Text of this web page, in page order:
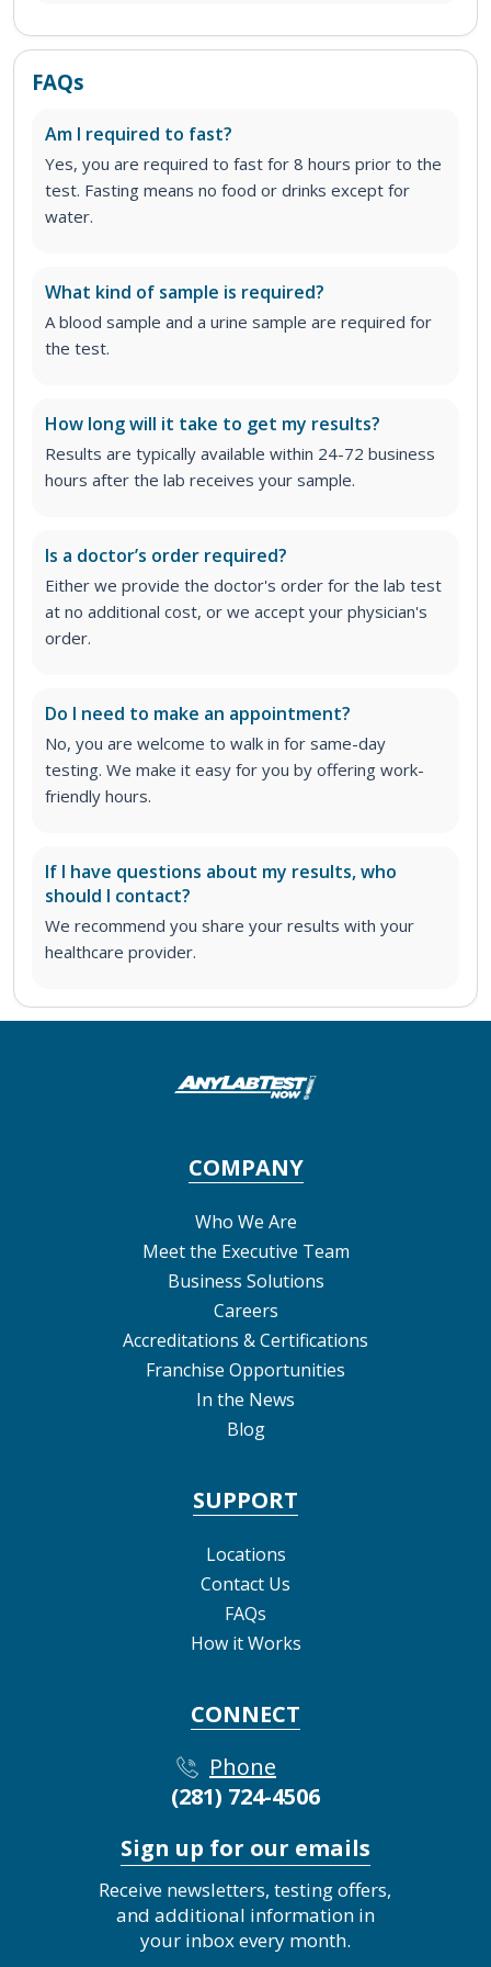
FAQs
Am I required to fast?
Yes, you are required to fast for 8 hours prior to the
test. Fasting means no food or drinks except for
water.
What kind of sample is required?
A blood sample and a urine sample are required for
the test.
How long will it take to get my results?
Results are typically available within 24-72 business
hours after the lab receives your sample.
Is a doctor’s order required?
Either we provide the doctor's order for the lab test
at no additional cost, or we accept your physician's
order.
Do I need to make an appointment?
No, you are welcome to walk in for same-day
testing. We make it easy for you by offering work-
friendly hours.
If I have questions about my results, who
should I contact?
We recommend you share your results with your
healthcare provider.
COMPANY
Who We Are
Meet the Executive Team
Business Solutions
Careers
Accreditations & Certifications
Franchise Opportunities
In the News
Blog
SUPPORT
Locations
Contact Us
FAQs
How it Works
CONNECT
Phone
(281) 724-4506
Sign up for our emails
Receive newsletters, testing offers,
and additional information in
your inbox every month.